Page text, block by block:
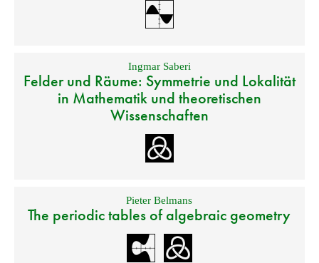
Ingmar Saberi
Felder und Räume: Symmetrie und Lokalität
in Mathematik und theoretischen
Wissenschaften
Pieter Belmans
The periodic tables of algebraic geometry